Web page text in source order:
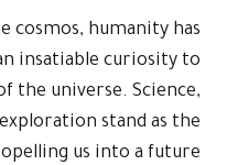
cosmos, humanity has
insatiable curiosity to
the universe. Science,
stand as the
us into a future